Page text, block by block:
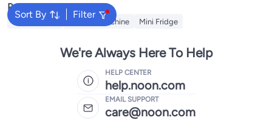
Sort By Filter
Popular Searches
Refrigerators Washing Machine Mini Fridge
We're Always Here To Help
HELP CENTER
help.noon.com
EMAIL SUPPORT
care@noon.com